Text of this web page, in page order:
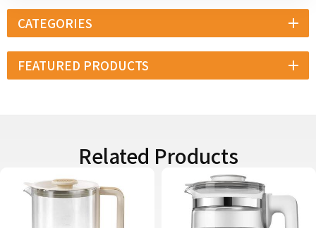
CATEGORIES
FEATURED PRODUCTS
Related Products